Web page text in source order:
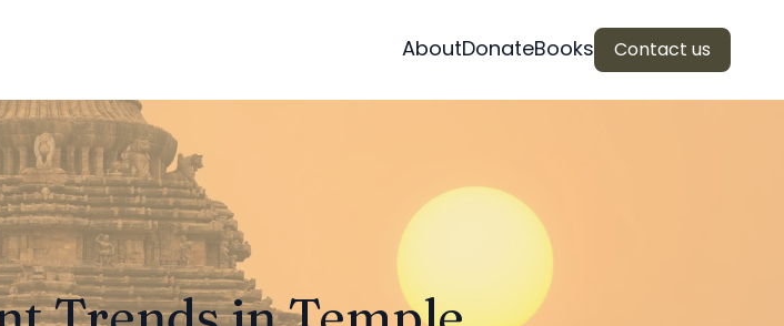
AboutDonateBooks Contact us